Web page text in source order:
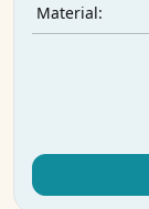
Material: